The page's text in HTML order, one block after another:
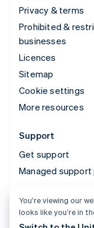
Privacy & terms
Prohibited &
businesses
Licences
Sitemap
Cookie settings
More resources
Support
Get support
Managed support
© 2026 Stripe,
You’re viewing our
looks like you’re in